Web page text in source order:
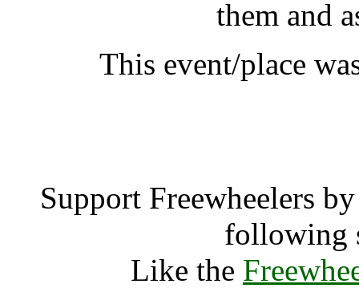
them and
This event/place
Support Freewheelers
following
Like the